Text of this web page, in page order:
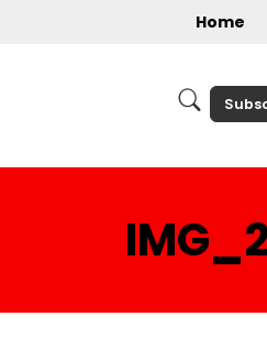
Home